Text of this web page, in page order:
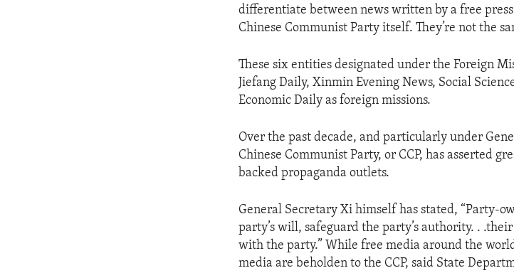
differentiate between news written by a free
Chinese Communist Party itself. They’re not the
These six entities designated under the Foreign
Jiefang Daily, Xinmin Evening News, Social
Economic Daily as foreign missions.
Over the past decade, and particularly under
Chinese Communist Party, or CCP, has asserted
backed propaganda outlets.
General Secretary Xi himself has stated, “Party-
party’s will, safeguard the party’s authority. .
with the party.” While free media around the
media are beholden to the CCP, said State